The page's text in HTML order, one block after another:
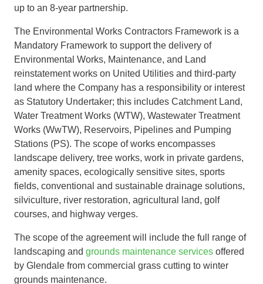
up to an 8-year partnership.
The Environmental Works Contractors Framework is a
Mandatory Framework to support the delivery of
Environmental Works, Maintenance, and Land
reinstatement works on United Utilities and third-party
land where the Company has a responsibility or interest
as Statutory Undertaker; this includes Catchment Land,
Water Treatment Works (WTW), Wastewater Treatment
Works (WwTW), Reservoirs, Pipelines and Pumping
Stations (PS). The scope of works encompasses
landscape delivery, tree works, work in private gardens,
amenity spaces, ecologically sensitive sites, sports
fields, conventional and sustainable drainage solutions,
silviculture, river restoration, agricultural land, golf
courses, and highway verges.
The scope of the agreement will include the full range of
landscaping and grounds maintenance services offered
by Glendale from commercial grass cutting to winter
grounds maintenance.